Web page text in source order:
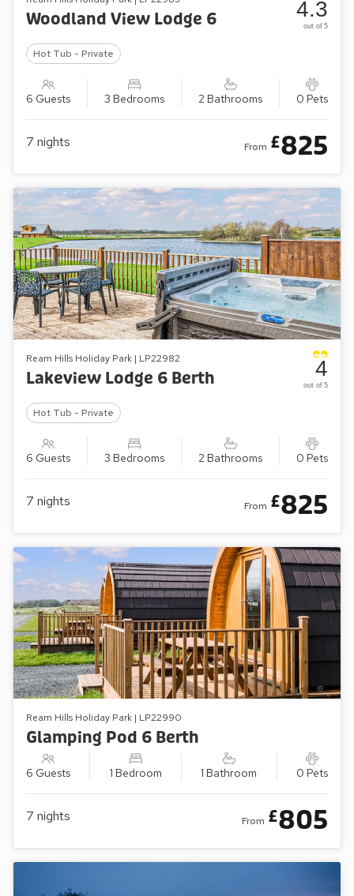
Woodland View Lodge 6
Hot Tub - Private
6 Guests 3 Bedrooms 2 Bathrooms 0 Pets
4.3
out of 5
7 nights From £825
Ream Hills Holiday Park | LP22982
Lakeview Lodge 6 Berth
Hot Tub - Private
6 Guests 3 Bedrooms 2 Bathrooms 0 Pets
4
out of 5
7 nights From £825
Ream Hills Holiday Park | LP22990
Glamping Pod 6 Berth
6 Guests 1 Bedroom 1 Bathroom 0 Pets
7 nights From £805